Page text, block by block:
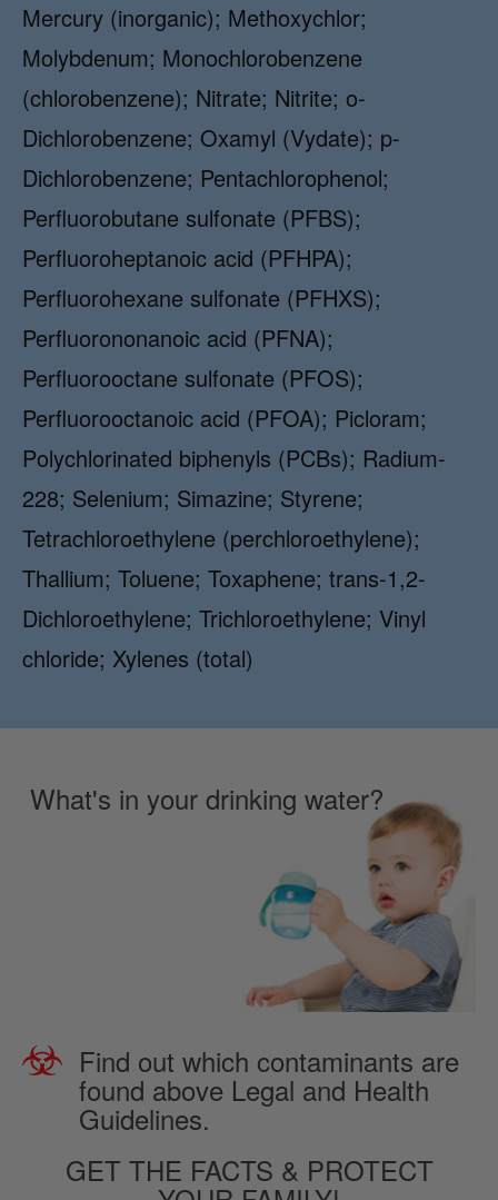
Mercury (inorganic); Methoxychlor;
Molybdenum; Monochlorobenzene
(chlorobenzene); Nitrate; Nitrite; o-
Dichlorobenzene; Oxamyl (Vydate); p-
Dichlorobenzene; Pentachlorophenol;
Perfluorobutane sulfonate (PFBS);
Perfluoroheptanoic acid (PFHPA);
Perfluorohexane sulfonate (PFHXS);
Perfluorononanoic acid (PFNA);
Perfluorooctane sulfonate (PFOS);
Perfluorooctanoic acid (PFOA); Picloram;
Polychlorinated biphenyls (PCBs); Radium-
228; Selenium; Simazine; Styrene;
Tetrachloroethylene (perchloroethylene);
Thallium; Toluene; Toxaphene; trans-1,2-
Dichloroethylene; Trichloroethylene; Vinyl
chloride; Xylenes (total)
What's in your drinking water?
Find out which contaminants are
found above Legal and Health
Guidelines.
GET THE FACTS & PROTECT